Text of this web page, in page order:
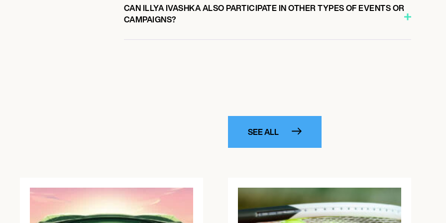
CAN ILLYA IVASHKA ALSO PARTICIPATE IN OTHER TYPES OF EVENTS OR
CAMPAIGNS?
SEE ALL